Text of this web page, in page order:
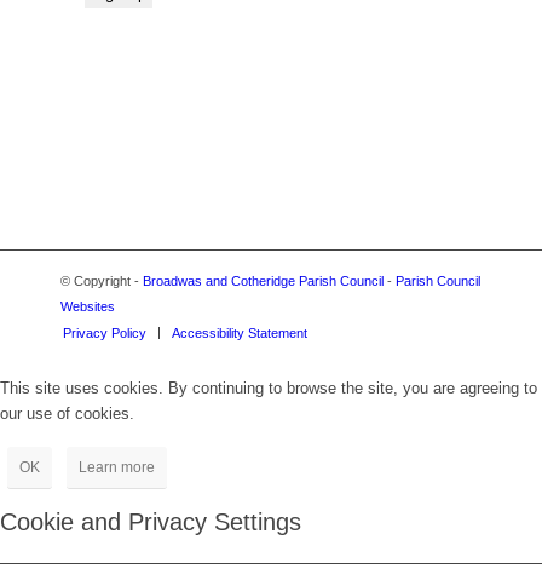
© Copyright - Broadwas and Cotheridge Parish Council - Parish Council
Websites
Privacy Policy
Accessibility Statement
This site uses cookies. By continuing to browse the site, you are agreeing to
our use of cookies.
OK Learn more
Cookie and Privacy Settings